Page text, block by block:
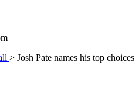
> Josh Pate names his top choices